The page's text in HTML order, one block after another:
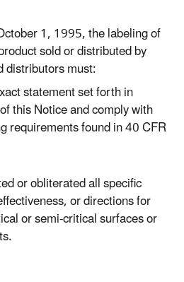
1, 1995, the labeling of
sold or distributed by
distributors must:
statement set forth in
this Notice and comply with
requirements found in 40 CFR
or obliterated all specific
or directions for
or semi-critical surfaces or